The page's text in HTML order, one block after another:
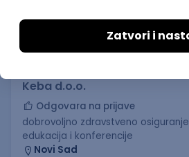
C++ Software Developer
Keba d.o.o.
Odgovara na prijave
dobrovoljno zdravstveno osiguranje
edukacija i konferencije
Novi Sad